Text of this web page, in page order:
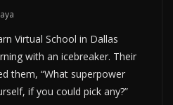
Virtual School in Dallas
with an icebreaker. Their
them, “What superpower
if you could pick any?”